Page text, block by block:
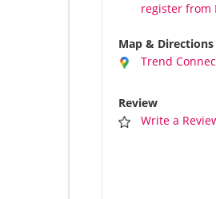
register from
Map & Directions
Trend
Review
Write a